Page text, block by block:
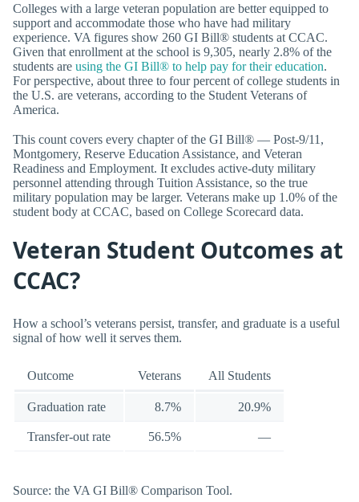
Colleges with a large veteran population are better equipped to
support and accommodate those who have had military
experience. VA figures show 260 GI Bill® students at CCAC.
Given that enrollment at the school is 9,305, nearly 2.8% of the
students are using the GI Bill® to help pay for their education.
For perspective, about three to four percent of college students in
the U.S. are veterans, according to the Student Veterans of
America.
This count covers every chapter of the GI Bill® — Post-9/11,
Montgomery, Reserve Education Assistance, and Veteran
Readiness and Employment. It excludes active-duty military
personnel attending through Tuition Assistance, so the true
military population may be larger. Veterans make up 1.0% of the
student body at CCAC, based on College Scorecard data.
Veteran Student Outcomes at
CCAC?
How a school’s veterans persist, transfer, and graduate is a useful
signal of how well it serves them.
Outcome Veterans All Students
Graduation rate 8.7% 20.9%
Transfer-out rate 56.5% —
Source: the VA GI Bill® Comparison Tool.